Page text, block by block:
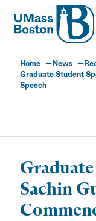
UMass
Home News
Graduate Student
Speech
Sachin